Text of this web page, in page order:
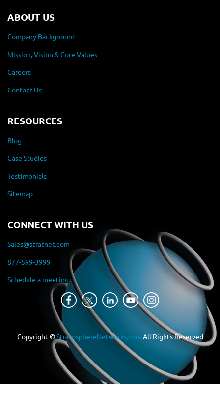
ABOUT US
Company Background
Mission, Vision & Core Values
Careers
Contact Us
RESOURCES
Blog
Case Studies
Testimonials
Sitemap
CONNECT WITH US
Sales@stratnet.com
877-599-3999
Schedule a meeting
Copyright ©StratosphereNetworks.com All Rights Reserved